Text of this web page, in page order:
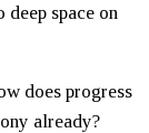
space on
does progress
already?